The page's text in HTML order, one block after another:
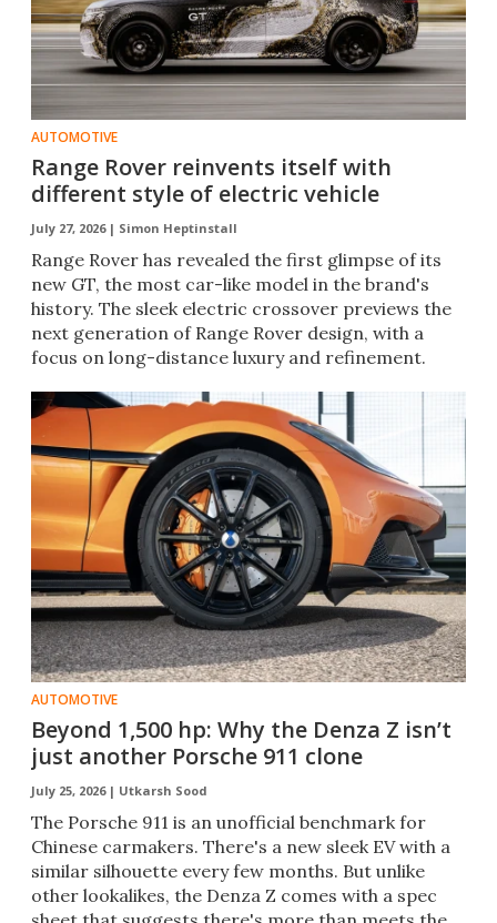
AUTOMOTIVE
Range Rover reinvents itself with
different style of electric vehicle
July 27, 2026 | Simon Heptinstall
Range Rover has revealed the first glimpse of its
new GT, the most car-like model in the brand's
history. The sleek electric crossover previews the
next generation of Range Rover design, with a
focus on long-distance luxury and refinement.
AUTOMOTIVE
Beyond 1,500 hp: Why the Denza Z isn’t
just another Porsche 911 clone
July 25, 2026 | Utkarsh Sood
The Porsche 911 is an unofficial benchmark for
Chinese carmakers. There's a new sleek EV with a
similar silhouette every few months. But unlike
other lookalikes, the Denza Z comes with a spec